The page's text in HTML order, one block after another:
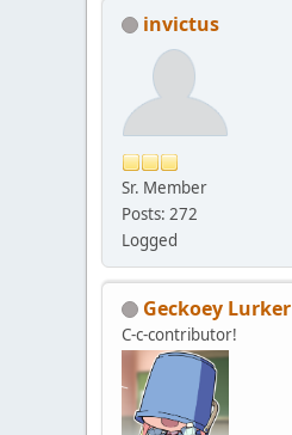
invictus
Sr. Member
Posts: 272
Logged
Geckoey Lurker
C-c-contributor!